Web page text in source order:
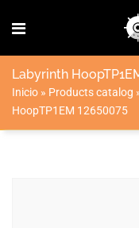
Labyrinth
Inicio » Products catalog
HoopTP1EM 12650075